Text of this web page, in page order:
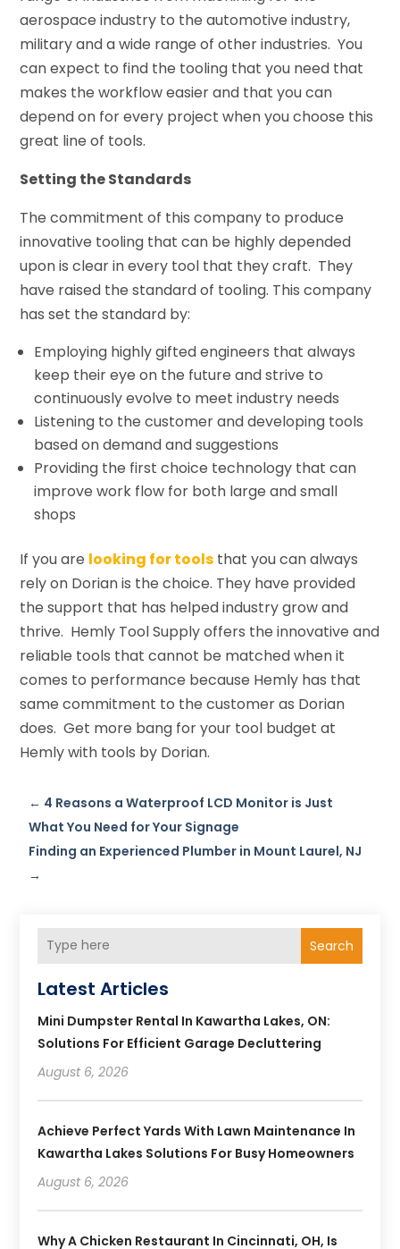
aerospace industry to the automotive industry,
military and a wide range of other industries. You
can expect to find the tooling that you need that
makes the workflow easier and that you can
depend on for every project when you choose this
great line of tools.
Setting the Standards
The commitment of this company to produce
innovative tooling that can be highly depended
upon is clear in every tool that they craft. They
have raised the standard of tooling. This company
has set the standard by:
Employing highly gifted engineers that always
keep their eye on the future and strive to
continuously evolve to meet industry needs
Listening to the customer and developing tools
based on demand and suggestions
Providing the first choice technology that can
improve work flow for both large and small
shops
If you are looking for tools that you can always
rely on Dorian is the choice. They have provided
the support that has helped industry grow and
thrive. Hemly Tool Supply offers the innovative and
reliable tools that cannot be matched when it
comes to performance because Hemly has that
same commitment to the customer as Dorian
does. Get more bang for your tool budget at
Hemly with tools by Dorian.
← 4 Reasons a Waterproof LCD Monitor is Just
What You Need for Your Signage
Finding an Experienced Plumber in Mount Laurel, NJ
→
Search
Latest Articles
Mini Dumpster Rental In Kawartha Lakes, ON:
Solutions For Efficient Garage Decluttering
August 6, 2026
Achieve Perfect Yards With Lawn Maintenance In
Kawartha Lakes Solutions For Busy Homeowners
August 6, 2026
Why A Chicken Restaurant In Cincinnati, OH, Is